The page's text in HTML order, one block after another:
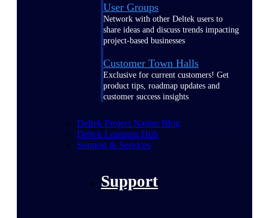
User Groups
Network with other Deltek users to
share ideas and discuss trends impacting
project-based businesses
Customer Town Halls
Exclusive for current customers! Get
product tips, roadmap updates and
customer success insights
Deltek Project Nation Blog
Deltek Learning Hub
Support & Services
Support